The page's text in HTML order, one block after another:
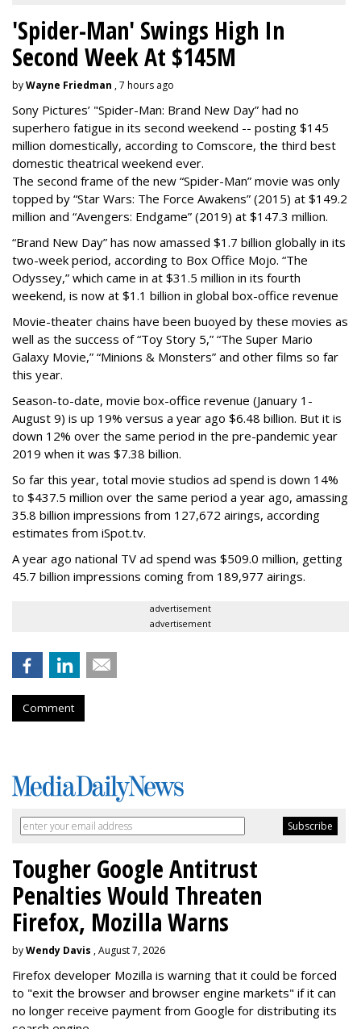
'Spider-Man' Swings High In
Second Week At $145M
byWayne Friedman , 7 hours ago
Sony Pictures’ "Spider-Man: Brand New Day” had no
superhero fatigue in its second weekend -- posting $145
million domestically, according to Comscore, the third best
domestic theatrical weekend ever.
The second frame of the new “Spider-Man” movie was only
topped by “Star Wars: The Force Awakens” (2015) at $149.2
million and “Avengers: Endgame” (2019) at $147.3 million.
“Brand New Day” has now amassed $1.7 billion globally in its
two-week period, according to Box Office Mojo. “The
Odyssey,” which came in at $31.5 million in its fourth
weekend, is now at $1.1 billion in global box-office revenue
Movie-theater chains have been buoyed by these movies as
well as the success of “Toy Story 5,” “The Super Mario
Galaxy Movie,” “Minions & Monsters” and other films so far
this year.
Season-to-date, movie box-office revenue (January 1-
August 9) is up 19% versus a year ago $6.48 billion. But it is
down 12% over the same period in the pre-pandemic year
2019 when it was $7.38 billion.
So far this year, total movie studios ad spend is down 14%
to $437.5 million over the same period a year ago, amassing
35.8 billion impressions from 127,672 airings, according
estimates from iSpot.tv.
A year ago national TV ad spend was $509.0 million, getting
45.7 billion impressions coming from 189,977 airings.
advertisement
advertisement
Comment
Tougher Google Antitrust
Penalties Would Threaten
Firefox, Mozilla Warns
byWendy Davis , August 7, 2026
Firefox developer Mozilla is warning that it could be forced
to "exit the browser and browser engine markets" if it can
no longer receive payment from Google for distributing its